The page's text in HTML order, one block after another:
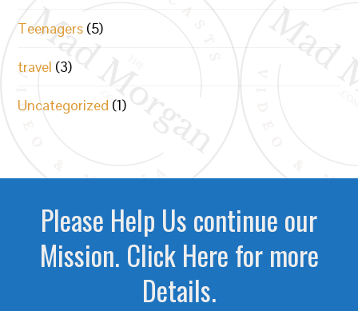
Teenagers (5)
travel (3)
Uncategorized (1)
Please Help Us continue our
Mission. Click Here for more
Details.